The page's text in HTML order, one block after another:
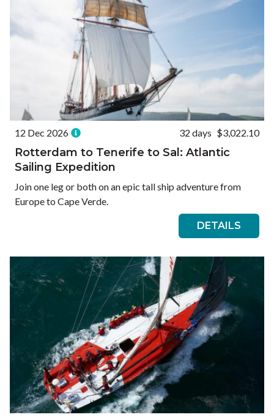
12 Dec 2026 32 days $3,022.10
Rotterdam to Tenerife to Sal: Atlantic
Sailing Expedition
Join one leg or both on an epic tall ship adventure from
Europe to Cape Verde.
DETAILS